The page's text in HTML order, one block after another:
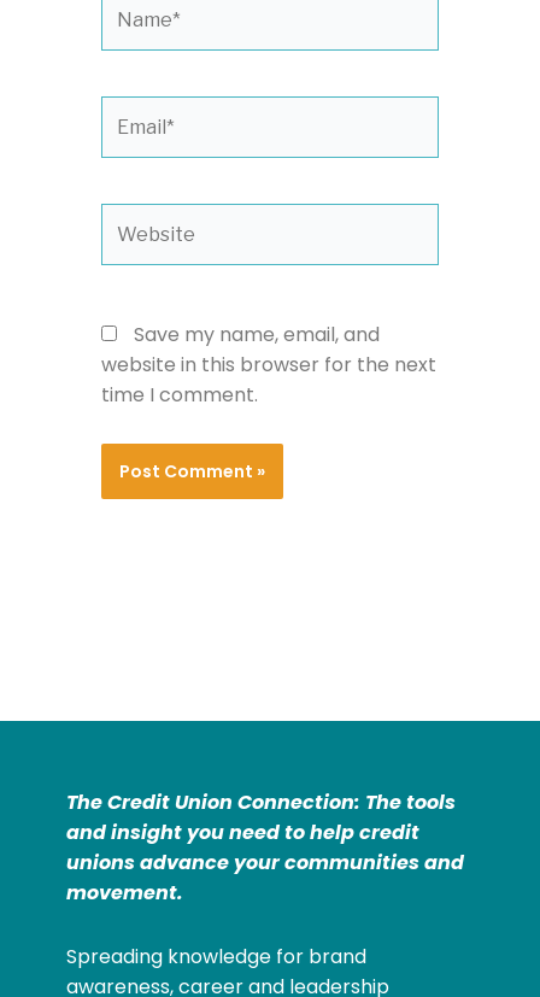
Save my name, email, and
website in this browser for the next
time I comment.
The Credit Union Connection: The tools
and insight you need to help credit
unions advance your communities and
movement.
Spreading knowledge for brand
awareness, career and leadership